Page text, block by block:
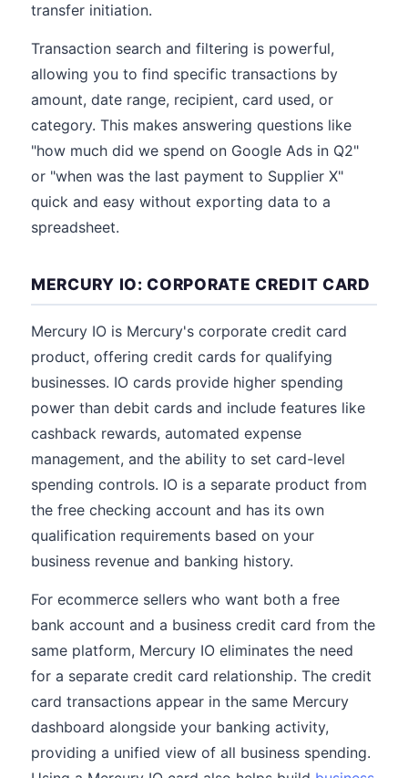
transfer initiation.
Transaction search and filtering is powerful,
allowing you to find specific transactions by
amount, date range, recipient, card used, or
category. This makes answering questions like
"how much did we spend on Google Ads in Q2"
or "when was the last payment to Supplier X"
quick and easy without exporting data to a
spreadsheet.
MERCURY IO: CORPORATE CREDIT CARD
Mercury IO is Mercury's corporate credit card
product, offering credit cards for qualifying
businesses. IO cards provide higher spending
power than debit cards and include features like
cashback rewards, automated expense
management, and the ability to set card-level
spending controls. IO is a separate product from
the free checking account and has its own
qualification requirements based on your
business revenue and banking history.
For ecommerce sellers who want both a free
bank account and a business credit card from the
same platform, Mercury IO eliminates the need
for a separate credit card relationship. The credit
card transactions appear in the same Mercury
dashboard alongside your banking activity,
providing a unified view of all business spending.